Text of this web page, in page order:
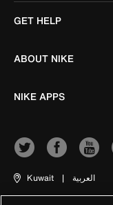
GET HELP
ABOUT NIKE
NIKE APPS
Kuwait | العربية